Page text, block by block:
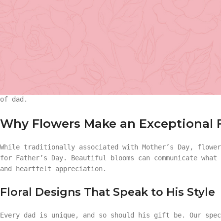
On Sale
of dad.
Why Flowers Make an Exceptional
While traditionally associated with Mother’s Day,
for Father’s Day. Beautiful blooms can communicate
and heartfelt appreciation.
Floral Designs That Speak to His Style
Every dad is unique, and so should his gift be. Our